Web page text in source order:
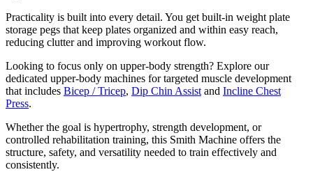
Practicality is built into every detail. You get built-in weight plate
storage pegs that keep plates organized and within easy reach,
reducing clutter and improving workout flow.
Looking to focus only on upper-body strength? Explore our
dedicated upper-body machines for targeted muscle development
that includes Bicep / Tricep, Dip Chin Assist and Incline Chest
Press.
Whether the goal is hypertrophy, strength development, or
controlled rehabilitation training, this Smith Machine offers the
structure, safety, and versatility needed to train effectively and
consistently.